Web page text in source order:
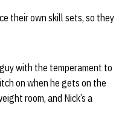
their own skill sets, so they
with the temperament to
on when he gets on the
room, and Nick’s a